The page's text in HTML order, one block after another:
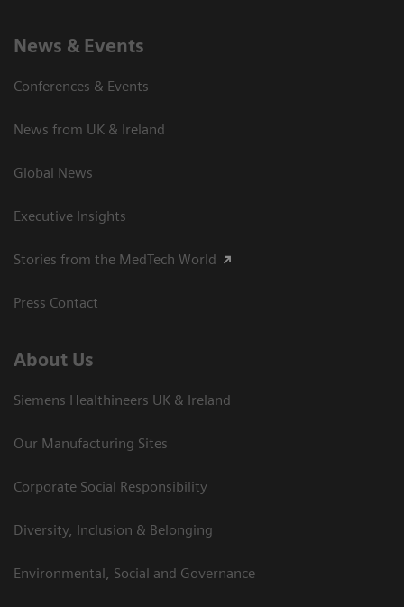
News & Events
Conferences & Events
News from UK & Ireland
Global News
Executive Insights
Stories from the MedTech World
Press Contact
About Us
Siemens Healthineers UK & Ireland
Our Manufacturing Sites
Corporate Social Responsibility
Diversity, Inclusion & Belonging
Environmental, Social and Governance